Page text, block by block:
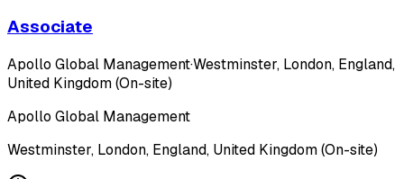
Associate
Apollo Global Management·Westminster, London, England,
United Kingdom (On-site)
Apollo Global Management
Westminster, London, England, United Kingdom (On-site)